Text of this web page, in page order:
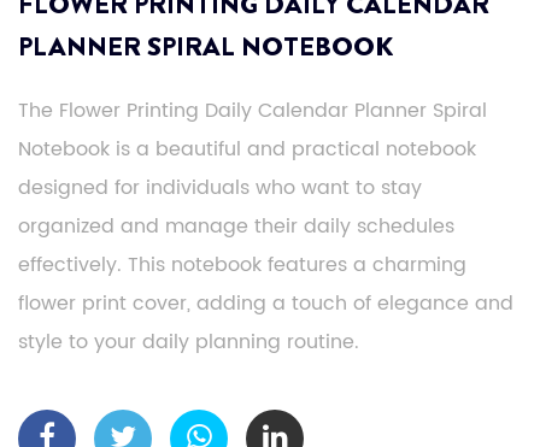
PLANNER SPIRAL NOTEBOOK
The Flower Printing Daily Calendar Planner Spiral
Notebook is a beautiful and practical notebook
designed for individuals who want to stay
organized and manage their daily schedules
effectively. This notebook features a charming
flower print cover, adding a touch of elegance and
style to your daily planning routine.